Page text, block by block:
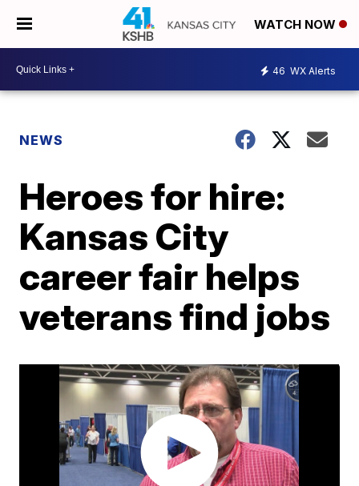
WATCH NOW
46 WX Alerts
NEWS
Heroes for hire:
Kansas City
career fair helps
veterans find jobs